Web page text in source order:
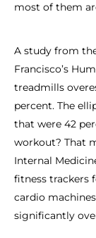
most of them
A study from
Francisco’s
treadmills
percent. The
that were 42
workout? That
Internal
fitness trackers
cardio
significantly